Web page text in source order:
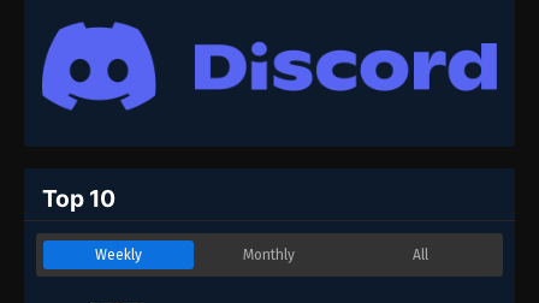
Top 10
Weekly Monthly All